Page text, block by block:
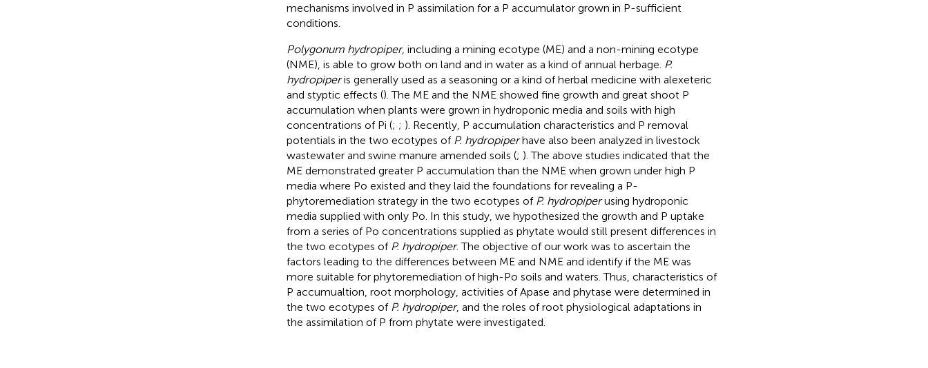
mechanisms involved in P assimilation for a P accumulator grown in P-sufficient
conditions.
Polygonum hydropiper, including a mining ecotype (ME) and a non-mining ecotype
(NME), is able to grow both on land and in water as a kind of annual herbage. P.
hydropiperis generally used as a seasoning or a kind of herbal medicine with alexeteric
and styptic effects (). The ME and the NME showed fine growth and great shoot P
accumulation when plants were grown in hydroponic media and soils with high
concentrations of Pi (; ; ). Recently, P accumulation characteristics and P removal
potentials in the two ecotypes of P. hydropiperhave also been analyzed in livestock
wastewater and swine manure amended soils (; ). The above studies indicated that the
ME demonstrated greater P accumulation than the NME when grown under high P
media where Po existed and they laid the foundations for revealing a P-
phytoremediation strategy in the two ecotypes of P. hydropiperusing hydroponic
media supplied with only Po. In this study, we hypothesized the growth and P uptake
from a series of Po concentrations supplied as phytate would still present differences in
the two ecotypes of P. hydropiper. The objective of our work was to ascertain the
factors leading to the differences between ME and NME and identify if the ME was
more suitable for phytoremediation of high-Po soils and waters. Thus, characteristics of
P accumualtion, root morphology, activities of Apase and phytase were determined in
the two ecotypes of P. hydropiper, and the roles of root physiological adaptations in
the assimilation of P from phytate were investigated.